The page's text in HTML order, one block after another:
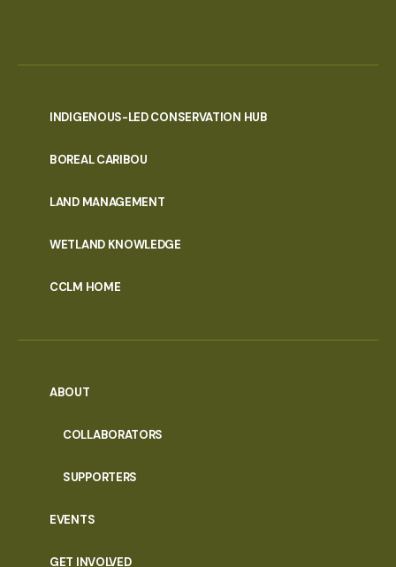
INDIGENOUS-LED CONSERVATION HUB
BOREAL CARIBOU
LAND MANAGEMENT
WETLAND KNOWLEDGE
CCLM HOME
ABOUT
COLLABORATORS
SUPPORTERS
EVENTS
GET INVOLVED